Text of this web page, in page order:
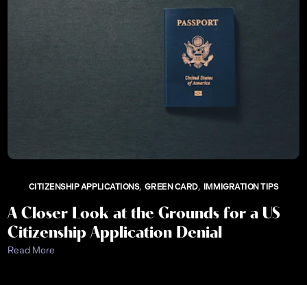
CITIZENSHIP APPLICATIONS GREEN CARD IMMIGRATION TIPS
A Closer Look at the Grounds for a US
Citizenship Application Denial
Read More